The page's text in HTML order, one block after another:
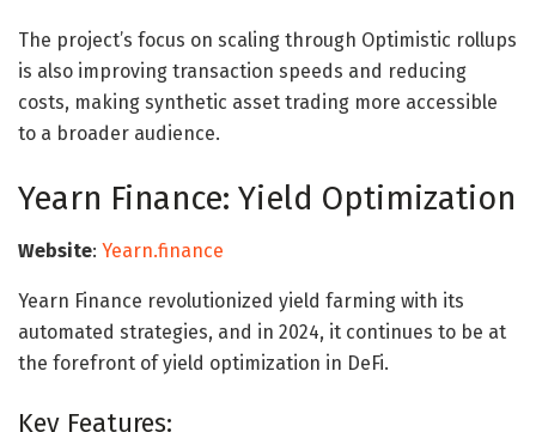
The project’s focus on scaling through Optimistic rollups
is also improving transaction speeds and reducing
costs, making synthetic asset trading more accessible
to a broader audience.
Yearn Finance: Yield Optimization
Website: Yearn.finance
Yearn Finance revolutionized yield farming with its
automated strategies, and in 2024, it continues to be at
the forefront of yield optimization in DeFi.
Key Features: